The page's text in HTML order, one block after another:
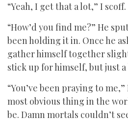
“Yeah, I get that a lot,” I scoff.
“How’d you find me?” He
been holding it in. Once he
gather himself together
stick up for himself, but just a
“You’ve been praying to me,”
most obvious thing in the
be. Damn mortals couldn’t